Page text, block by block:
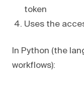
token
Uses the
In Python (the
workflows):